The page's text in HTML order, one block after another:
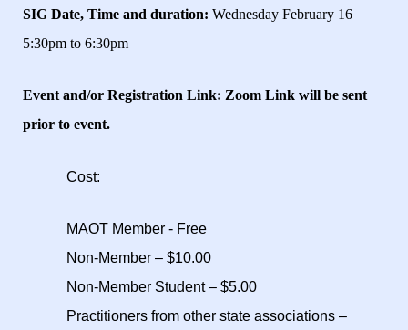
SIG Date, Time and duration: Wednesday February 16
5:30pm to 6:30pm
Event and/or Registration Link: Zoom Link will be sent
prior to event.
Cost:
MAOT Member - Free
Non-Member – $10.00
Non-Member Student – $5.00
Practitioners from other state associations –